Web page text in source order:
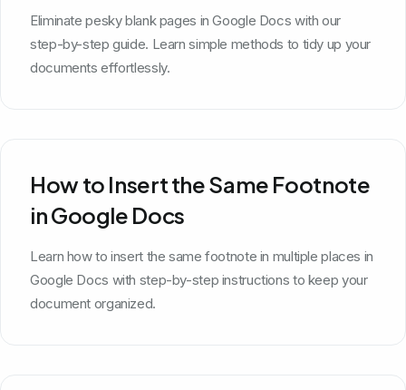
Eliminate pesky blank pages in Google Docs with our
step-by-step guide. Learn simple methods to tidy up your
documents effortlessly.
How to Insert the Same Footnote
in Google Docs
Learn how to insert the same footnote in multiple places in
Google Docs with step-by-step instructions to keep your
document organized.